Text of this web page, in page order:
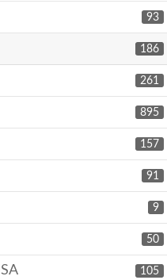
93
186
261
895
157
91
9
50
105